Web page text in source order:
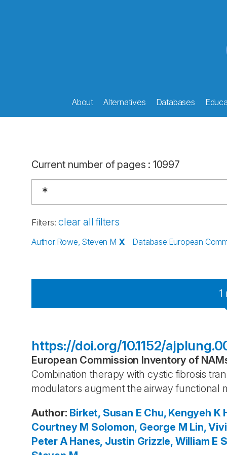
About Alternatives Databases
Current number of pages : 10997
Filters: clear all filters
Author:Rowe, Steven M X Database:European
1
https://doi.org/10.1152/
European Commission Inventory of
Combination therapy with cystic fibrosis
modulators augment the airway functional
Author: Birket, Susan E Chu, Kengyeh K
Courtney M Solomon, George M Lin,
Peter A Hanes, Justin Grizzle, William E